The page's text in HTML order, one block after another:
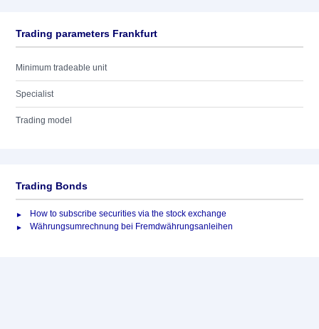
Trading parameters Frankfurt
Minimum tradeable unit
Specialist
Trading model
Trading Bonds
How to subscribe securities via the stock exchange
Währungsumrechnung bei Fremdwährungsanleihen